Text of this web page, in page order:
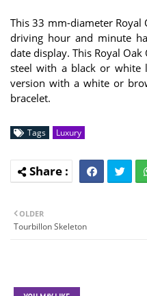
This 33 mm-diameter Royal
driving hour and minute
date display. This Royal
steel with a black or white
version with a white or
bracelet.
Tags Luxury
OLDER
Tourbillon Skeleton